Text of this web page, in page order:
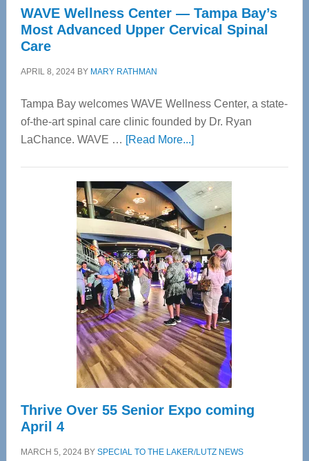
WAVE Wellness Center — Tampa Bay’s
Most Advanced Upper Cervical Spinal
Care
APRIL 8, 2024BY MARY RATHMAN
Tampa Bay welcomes WAVE Wellness Center, a state-
of-the-art spinal care clinic founded by Dr. Ryan
LaChance. WAVE … [Read More...]about
Center
—
Tampa
Bay’s
Most
Advanced
Upper
Cervical
Spinal
Care
Thrive Over 55 Senior Expo coming
April 4
MARCH 5, 2024BY SPECIAL TO THE LAKER/LUTZ NEWS